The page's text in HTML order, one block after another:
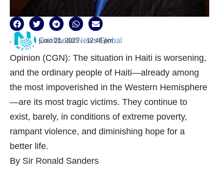
Caribbean News Global
junio 21, 2025 12:48 pm
Opinion (CGN): The situation in Haiti is worsening,
and the ordinary people of Haiti—already among
the most impoverished in the Western Hemisphere
—are its most tragic victims. They continue to
exist, barely, in conditions of extreme poverty,
rampant violence, and diminishing hope for a
better life.
By Sir Ronald Sanders